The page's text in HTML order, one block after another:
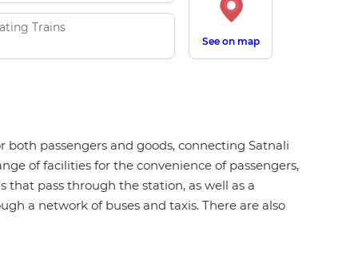
Trains
See on map
passengers and goods, connecting Satnali
of facilities for the convenience of passengers,
pass through the station, as well as a
a network of buses and taxis. There are also